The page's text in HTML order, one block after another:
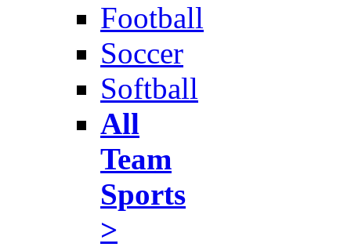
Football
Soccer
Softball
All
Team
Sports
>